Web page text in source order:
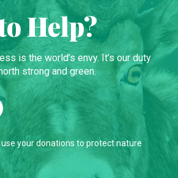
Help?
is the world’s envy. It’s our duty
strong and green.
use your donations to protect nature